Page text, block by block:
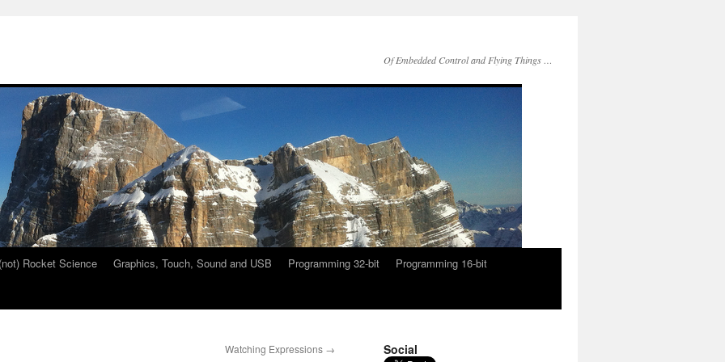
Of Embedded Control and Flying Things …
Rocket Science Graphics, Touch, Sound and USB Programming 32-bit
Programming 16-bit
Watching Expressions → Social